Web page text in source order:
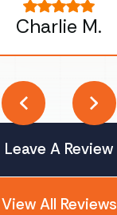
Charlie M.
Leave A Review
View All Reviews